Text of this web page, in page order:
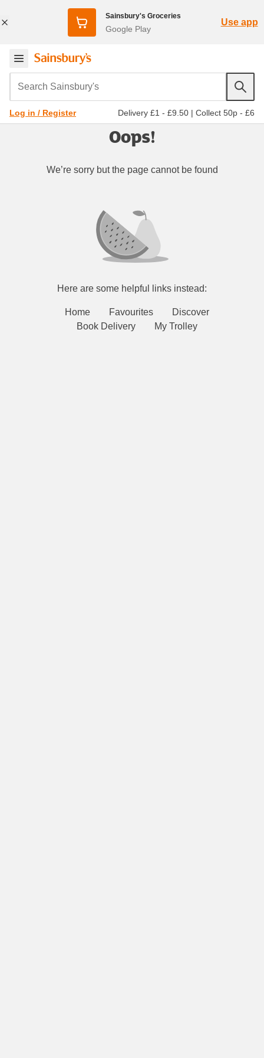
Sainsbury's Groceries
Google Play
Use app
Search Sainsbury's
Log in / Register Delivery £1 - £9.50 | Collect 50p - £6
Oops!
We’re sorry but the page cannot be found
Here are some helpful links instead:
Home Favourites
Discover
Book Delivery
My Trolley